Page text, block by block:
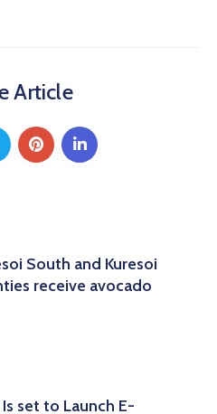
Article
South and Kuresoi
receive avocado
set to Launch E-